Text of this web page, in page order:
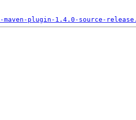
plugin-1.4.0-source-